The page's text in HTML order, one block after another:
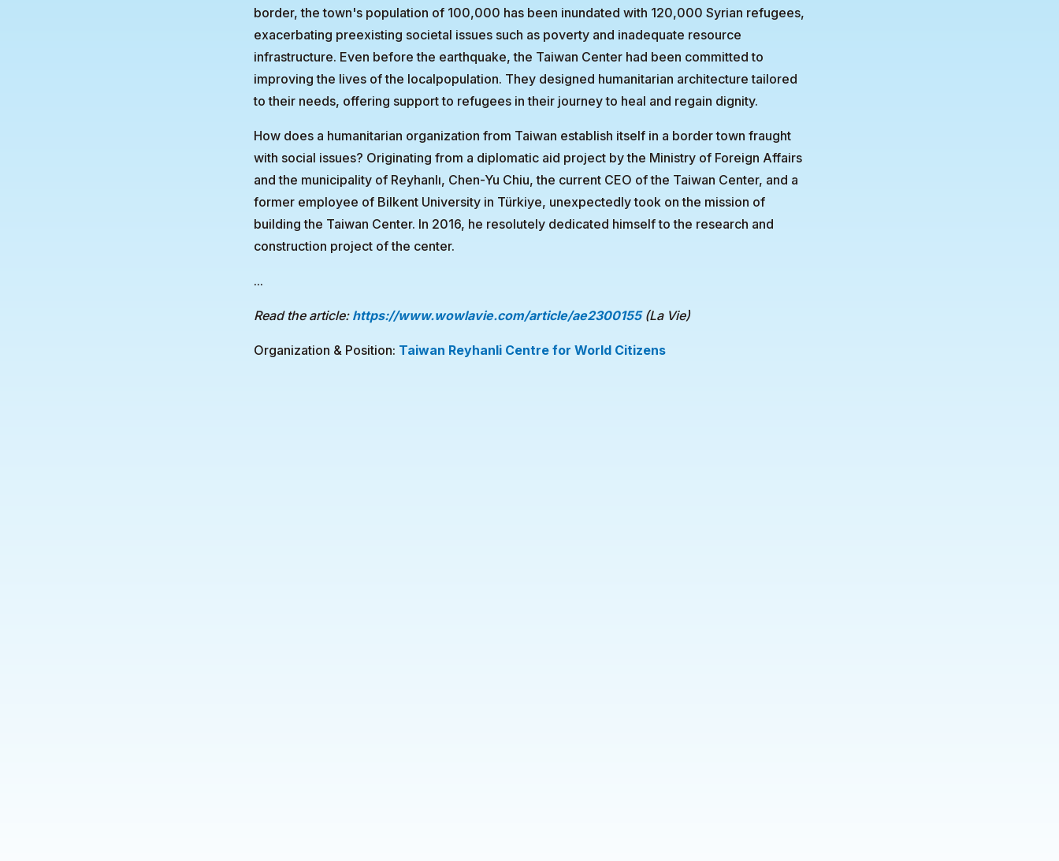
border, the town's population of 100,000 has been inundated with 120,000 Syrian refugees,
exacerbating preexisting societal issues such as poverty and inadequate resource
infrastructure. Even before the earthquake, the Taiwan Center had been committed to
improving the lives of the localpopulation. They designed humanitarian architecture tailored
to their needs, offering support to refugees in their journey to heal and regain dignity.
How does a humanitarian organization from Taiwan establish itself in a border town fraught
with social issues? Originating from a diplomatic aid project by the Ministry of Foreign Affairs
and the municipality of Reyhanlı, Chen-Yu Chiu, the current CEO of the Taiwan Center, and a
former employee of Bilkent University in Türkiye, unexpectedly took on the mission of
building the Taiwan Center. In 2016, he resolutely dedicated himself to the research and
construction project of the center.
...
Read the article: https://www.wowlavie.com/article/ae2300155(La Vie)
Organization & Position: Taiwan Reyhanli Centre for World Citizens